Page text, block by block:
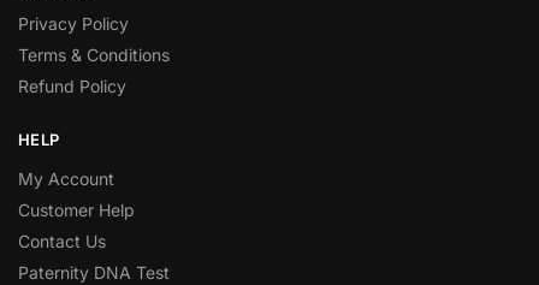
Privacy Policy
Terms & Conditions
Refund Policy
HELP
My Account
Customer Help
Contact Us
Paternity DNA Test